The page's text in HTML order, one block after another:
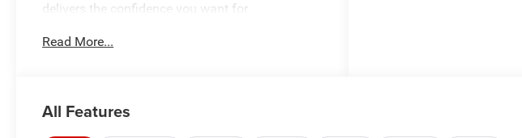
delivers the confidence you want for
year-round driving. Its rugged Jeep engineering,
This 2007 Jeep Commander Sport comes
Read More...
All Features